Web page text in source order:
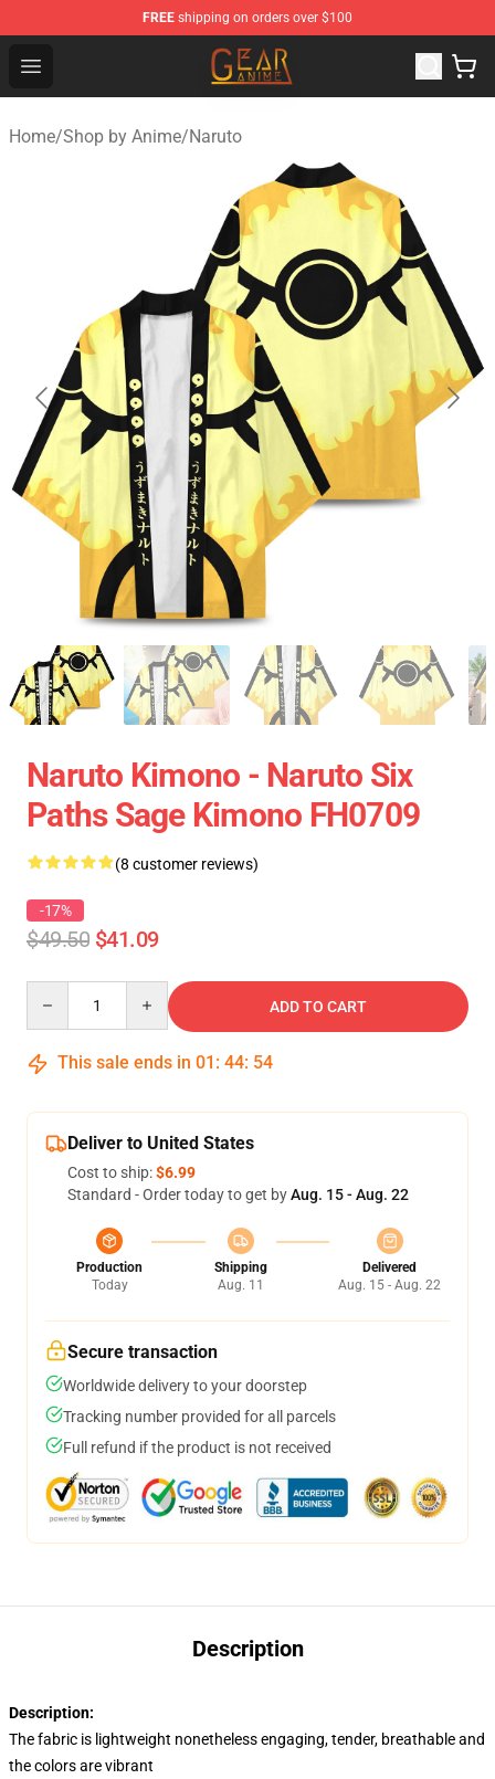
FREE shipping on orders over $100
Open menu
Gear Anime Shop ⚡️ Official Gear Anime Merchandise
Home/Shop by Anime/Naruto
Naruto Kimono - Naruto Six
Paths Sage Kimono FH0709
(8 customer reviews)
-17%
$49.50 $41.09
ADD TO CART
This sale ends in 01 : 44: 54
Deliver to United States
Cost to ship:$6.99
Standard - Order today to get byAug. 15 - Aug. 22
Production
Today
Shipping
Aug. 11
Delivered
Aug. 15 - Aug. 22
Secure transaction
Worldwide delivery to your doorstep
Tracking number provided for all parcels
Full refund if the product is not received
Description
Description:
The fabric is lightweight nonetheless engaging, tender, breathable and
the colors are vibrant